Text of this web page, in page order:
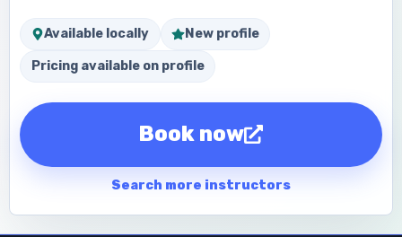
Available locally New profile
Pricing available on profile
Book now
Search more instructors